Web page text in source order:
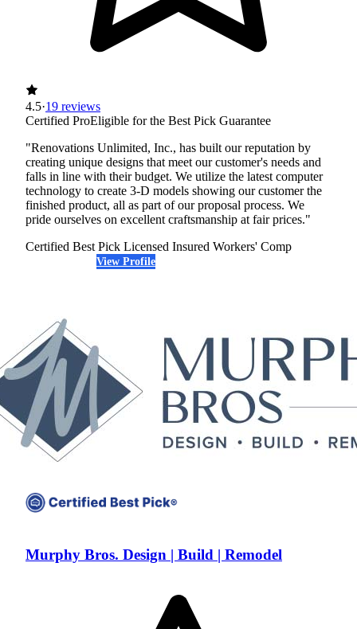
4.5·19 reviews
Certified ProEligible for the Best Pick Guarantee
"Renovations Unlimited, Inc., has built our reputation by
creating unique designs that meet our customer's needs and
falls in line with their budget. We utilize the latest computer
technology to create 3-D models showing our customer the
finished product, all as part of our proposal process. We
pride ourselves on excellent craftsmanship at fair prices."
Certified Best Pick Licensed Insured Workers' Comp
View Profile
Murphy Bros. Design | Build | Remodel